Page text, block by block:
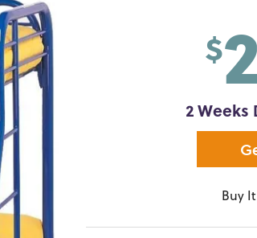
$
2 Weeks
Buy